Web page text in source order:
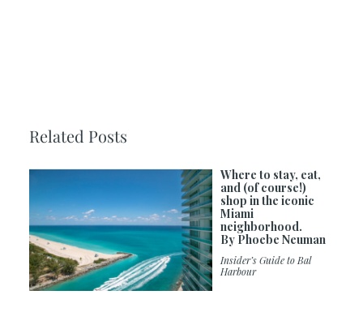
Related Posts
Where to stay, eat,
and (of course!)
shop in the iconic
Miami
neighborhood.
By Phoebe Neuman
Insider’s Guide to Bal
Harbour